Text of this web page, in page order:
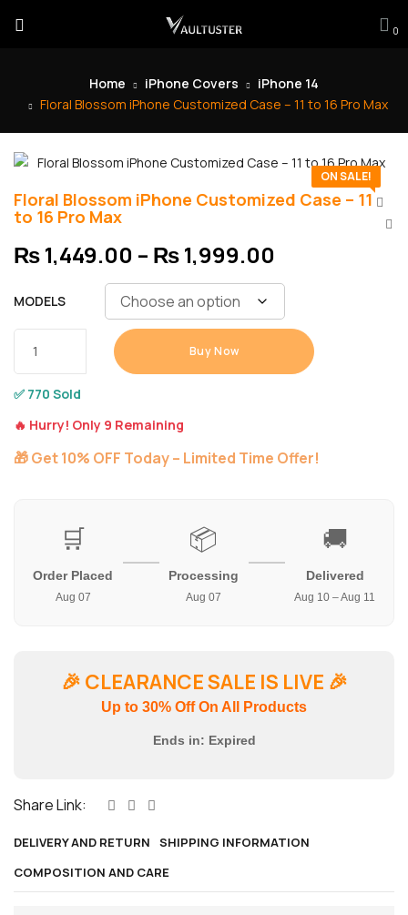
0
Home iPhone Covers
iPhone 14
Floral Blossom iPhone Customized Case – 11 to 16 Pro Max
ON SALE!
Floral Blossom iPhone Customized Case – 11
to 16 Pro Max
₨1,449.00 – ₨1,999.00
MODELS
Buy Now
✅ 770 Sold
🔥 Hurry! Only 9 Remaining
🎁 Get 10% OFF Today – Limited Time Offer!
🛒
Order Placed
Aug 07
📦
Processing
Aug 07
🚚
Delivered
Aug 10 – Aug 11
🎉 CLEARANCE SALE IS LIVE 🎉
Up to 30% Off On All Products
Ends in: Expired
Share Link:
DELIVERY AND RETURN
SHIPPING INFORMATION
COMPOSITION AND CARE